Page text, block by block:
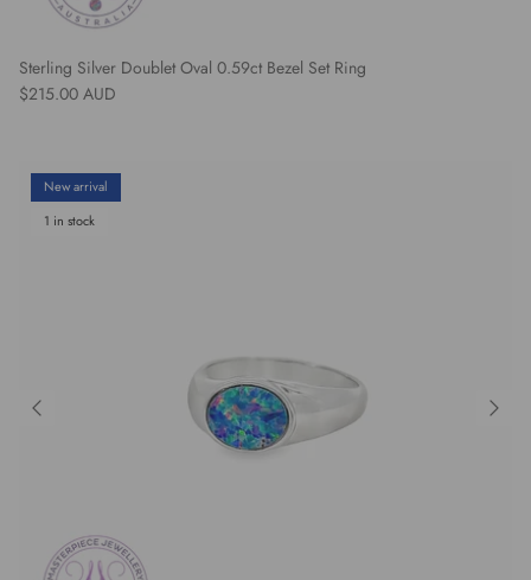
Sterling Silver Doublet Oval 0.59ct Bezel Set Ring
Regular price
$215.00 AUD
New arrival
1 in stock